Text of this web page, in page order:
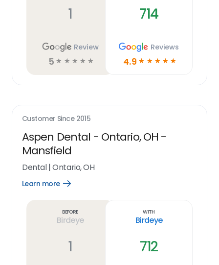
1
Review
5 ☆ ☆ ☆ ☆ ☆
714
Reviews
4.9 ☆ ☆ ☆ ☆ ☆
Customer Since 2015
Aspen Dental - Ontario, OH -
Mansfield
Dental|Ontario, OH
Learn more
Open
Before
Birdeye
1
With
Birdeye
712